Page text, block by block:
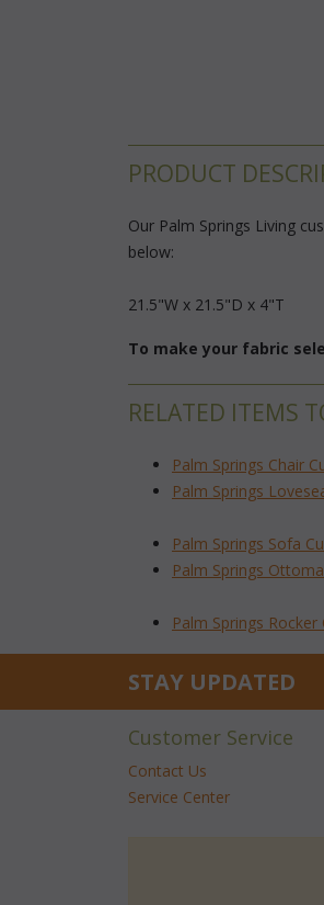
PRODUCT
Our Palm Springs Living
below:
21.5"W x 21.5"D x 4"T
To make your fabric
RELATED ITEMS
Palm Springs Chair
Palm Springs
Palm Springs Sofa
Palm Springs
Palm Springs
STAY UPDATED
Customer Service
Contact Us
Service Center